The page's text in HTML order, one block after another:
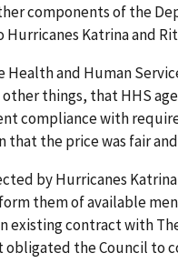
components of the
Katrina and
Health and Human
things, that HHS
compliance with
the price was fair
by Hurricanes
them of available
existing contract with
obligated the Council to